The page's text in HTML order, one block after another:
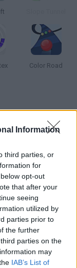
Information
third parties, or
for
opt-out
that after your
seeing
utilized by
parties prior to
the further
parties on the
may
IAB’s List of
Color Road
spheres of your